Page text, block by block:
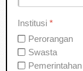
Institusi *
Perorangan
Swasta
Pemerintahan